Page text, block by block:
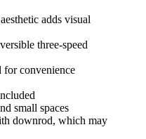
adds visual
three-speed
for convenience
small spaces
downrod, which may